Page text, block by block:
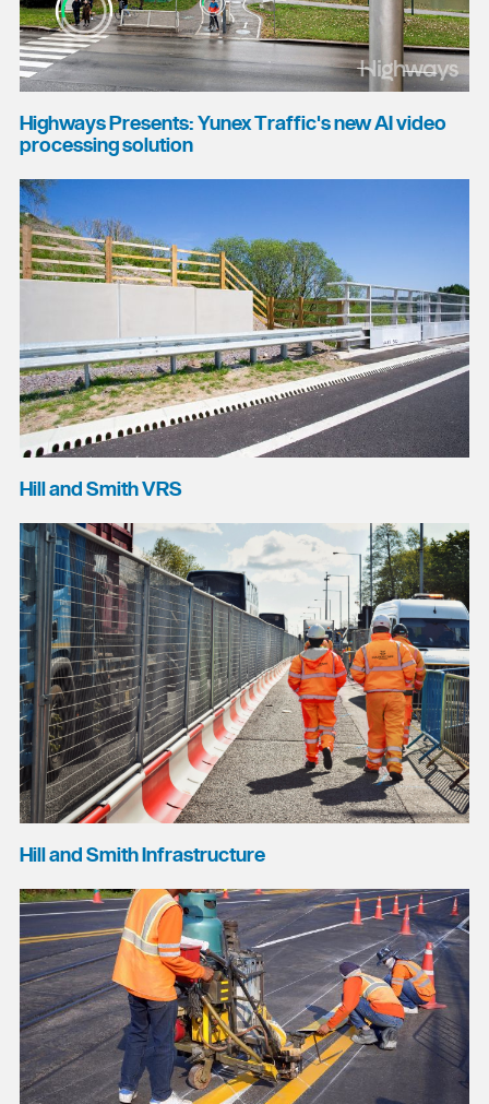
Highways Presents: Yunex Traffic's new AI video
processing solution
Hill and Smith VRS
Hill and Smith Infrastructure